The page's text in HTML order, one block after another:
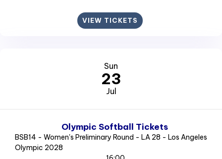
VIEW TICKETS
Sun
23
Jul
Olympic Softball Tickets
BSB14 - Women's Preliminary Round - LA 28 - Los Angeles
Olympic 2028